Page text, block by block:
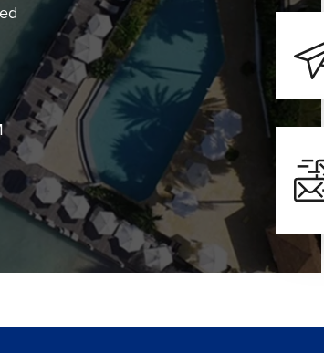
vary depending on season and weather
ideal for sightseeing and city exploration
attractive airfare opportunities
lush scenery and lower seasonal pricing
for family visits and vacations